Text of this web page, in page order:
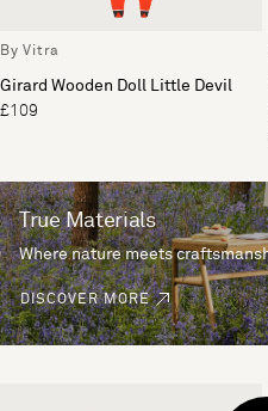
By Vitra
Girard Wooden Doll Little Devil
£109
True Materials
Where nature meets
DISCOVER MORE